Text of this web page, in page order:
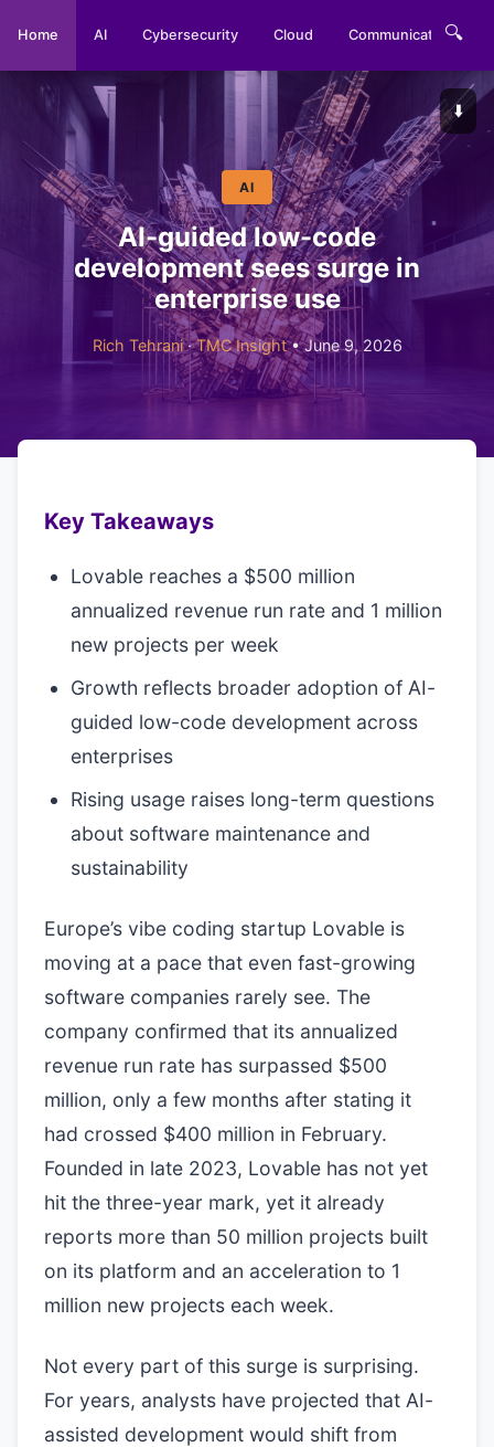
Home AI Cybersecurity Cloud Communications
🔍
⬇️
AI
AI-guided low-code
development sees surge in
enterprise use
Rich Tehrani·TMC Insight• June 9, 2026
Key Takeaways
Lovable reaches a $500 million
annualized revenue run rate and 1 million
new projects per week
Growth reflects broader adoption of AI-
guided low-code development across
enterprises
Rising usage raises long-term questions
about software maintenance and
sustainability
Europe’s vibe coding startup Lovable is
moving at a pace that even fast-growing
software companies rarely see. The
company confirmed that its annualized
revenue run rate has surpassed $500
million, only a few months after stating it
had crossed $400 million in February.
Founded in late 2023, Lovable has not yet
hit the three-year mark, yet it already
reports more than 50 million projects built
on its platform and an acceleration to 1
million new projects each week.
Not every part of this surge is surprising.
For years, analysts have projected that AI-
assisted development would shift from